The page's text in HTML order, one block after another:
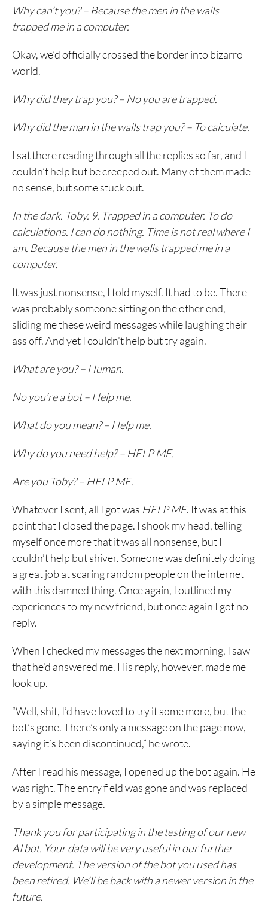
Why can’t you? – Because the men in the walls
trapped me in a computer.
Okay, we’d officially crossed the border into bizarro
world.
Why did they trap you? – No you are trapped.
Why did the man in the walls trap you? – To calculate.
I sat there reading through all the replies so far, and I
couldn’t help but be creeped out. Many of them made
no sense, but some stuck out.
In the dark. Toby. 9. Trapped in a computer. To do
calculations. I can do nothing. Time is not real where I
am. Because the men in the walls trapped me in a
computer.
It was just nonsense, I told myself. It had to be. There
was probably someone sitting on the other end,
sliding me these weird messages while laughing their
ass off. And yet I couldn’t help but try again.
What are you? – Human.
No you’re a bot – Help me.
What do you mean? – Help me.
Why do you need help? – HELP ME.
Are you Toby? – HELP ME.
Whatever I sent, all I got was HELP ME. It was at this
point that I closed the page. I shook my head, telling
myself once more that it was all nonsense, but I
couldn’t help but shiver. Someone was definitely doing
a great job at scaring random people on the internet
with this damned thing. Once again, I outlined my
experiences to my new friend, but once again I got no
reply.
When I checked my messages the next morning, I saw
that he’d answered me. His reply, however, made me
look up.
“Well, shit, I’d have loved to try it some more, but the
bot’s gone. There’s only a message on the page now,
saying it’s been discontinued,” he wrote.
After I read his message, I opened up the bot again. He
was right. The entry field was gone and was replaced
by a simple message.
Thank you for participating in the testing of our new
AI bot. Your data will be very useful in our further
development. The version of the bot you used has
been retired. We’ll be back with a newer version in the
future.